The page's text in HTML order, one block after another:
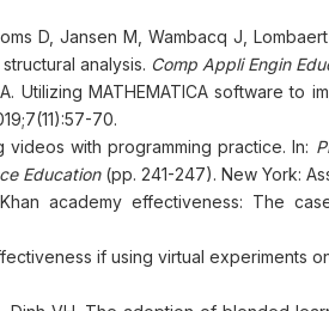
D, Jansen M, Wambacq J,
analysis. Comp Appli Engin
Utilizing MATHEMATICA software to
70.
videos with programming practice. In:
Education(pp. 241-247). New York:
academy effectiveness: The
if using virtual experiments